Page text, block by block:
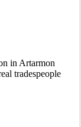
in Artarmon
tradespeople